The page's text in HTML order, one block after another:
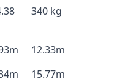
340 kg
12.33m
15.77m